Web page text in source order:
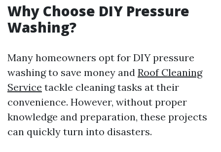
Why Choose DIY Pressure
Washing?
Many homeowners opt for DIY pressure
washing to save money and Roof Cleaning
Service tackle cleaning tasks at their
convenience. However, without proper
knowledge and preparation, these projects
can quickly turn into disasters.